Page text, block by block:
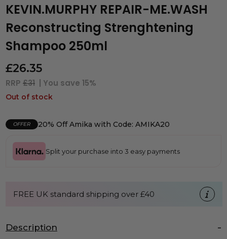
KEVIN.MURPHY REPAIR-ME.WASH
Reconstructing Strenghtening
Shampoo 250ml
£26.35
RRP £31 | You save 15%
Out of stock
OFFER 20% Off Amika with Code: AMIKA20
Split your purchase into 3 easy payments
FREE UK standard shipping over £40
Description